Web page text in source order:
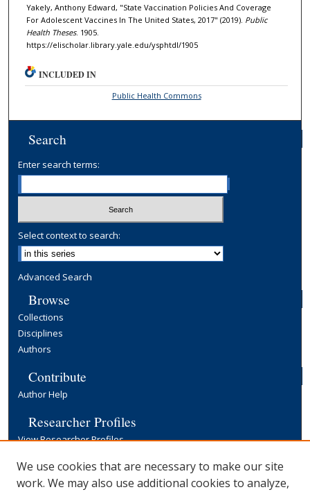
Yakely, Anthony Edward, "State Vaccination Policies And Coverage
For Adolescent Vaccines In The United States, 2017" (2019). Public
Health Theses. 1905.
https://elischolar.library.yale.edu/ysphtdl/1905
INCLUDED IN
Public Health Commons
Search
Enter search terms:
Select context to search:
Advanced Search
Browse
Collections
Disciplines
Authors
Contribute
Author Help
Researcher Profiles
View Researcher Profiles
Copyright, Publishing and Open Access
Terms & Conditions
We use cookies that are necessary to make our site
work. We may also use additional cookies to analyze,